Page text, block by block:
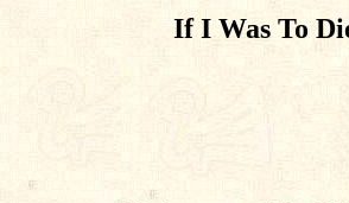
If I Was To